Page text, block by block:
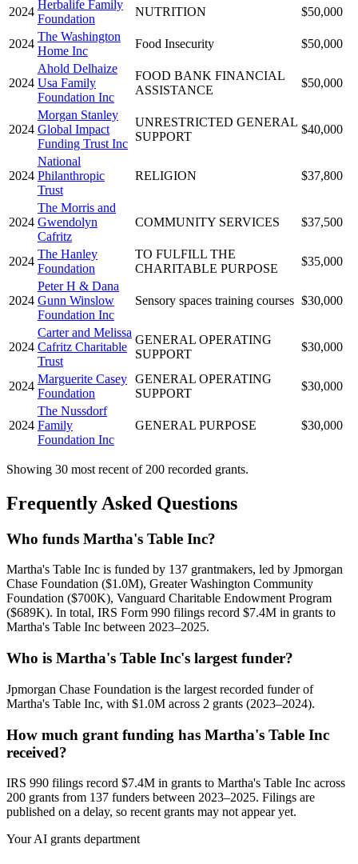
2024
Herbalife Family
Foundation
NUTRITION $50,000
2024
The Washington
Home Inc
Food Insecurity $50,000
2024
Ahold Delhaize
Usa Family
Foundation Inc
FOOD BANK FINANCIAL
ASSISTANCE
$50,000
2024
Morgan Stanley
Global Impact
Funding Trust Inc
UNRESTRICTED GENERAL
SUPPORT
$40,000
2024
National
Philanthropic
Trust
RELIGION $37,800
2024
The Morris and
Gwendolyn
Cafritz
COMMUNITY SERVICES $37,500
2024
The Hanley
Foundation
TO FULFILL THE
CHARITABLE PURPOSE
$35,000
2024
Peter H & Dana
Gunn Winslow
Foundation Inc
Sensory spaces training courses $30,000
2024
Carter and Melissa
Cafritz Charitable
Trust
GENERAL OPERATING
SUPPORT
$30,000
2024
Marguerite Casey
Foundation
GENERAL OPERATING
SUPPORT
$30,000
2024
The Nussdorf
Family
Foundation Inc
GENERAL PURPOSE $30,000
Showing 30 most recent of 200 recorded grants.
Frequently Asked Questions
Who funds Martha's Table Inc?
Martha's Table Inc is funded by 137 grantmakers, led by Jpmorgan
Chase Foundation ($1.0M), Greater Washington Community
Foundation ($700K), Vanguard Charitable Endowment Program
($689K). In total, IRS Form 990 filings record $7.4M in grants to
Martha's Table Inc between 2023–2025.
Who is Martha's Table Inc's largest funder?
Jpmorgan Chase Foundation is the largest recorded funder of
Martha's Table Inc, with $1.0M across 2 grants (2023–2024).
How much grant funding has Martha's Table Inc
received?
IRS 990 filings record $7.4M in grants to Martha's Table Inc across
200 grants from 137 funders between 2023–2025. Filings are
published on a delay, so recent grants may not appear yet.
Your AI grants department